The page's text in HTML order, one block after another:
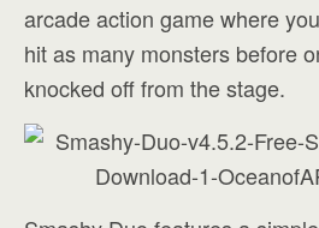
arcade action game where
hit as many monsters before
knocked off from the stage.